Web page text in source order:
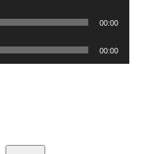
00:00
00:00